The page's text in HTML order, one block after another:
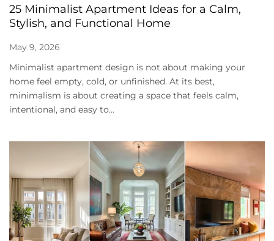
25 Minimalist Apartment Ideas for a Calm,
Stylish, and Functional Home
May 9, 2026
Minimalist apartment design is not about making your
home feel empty, cold, or unfinished. At its best,
minimalism is about creating a space that feels calm,
intentional, and easy to...